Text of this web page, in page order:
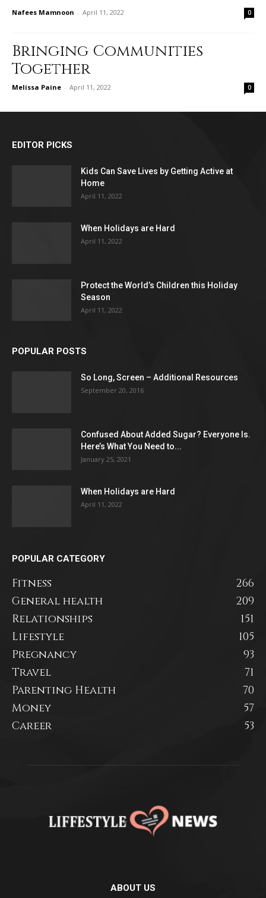
Nafees Mamnoon - April 11, 2022 0
Bringing Communities
Together
Melissa Paine - April 11, 2022 0
EDITOR PICKS
Kids Can Save Lives by Getting Active at
Home
April 11, 2022
When Holidays are Hard
April 11, 2022
Protect the World’s Children this Holiday
Season
April 11, 2022
POPULAR POSTS
So Long, Screen – Additional Resources
September 20, 2016
Confused About Added Sugar? Everyone Is.
Here’s What You Need to...
January 25, 2021
When Holidays are Hard
April 11, 2022
POPULAR CATEGORY
Fitness
266
General health
209
Relationships
151
Lifestyle
105
Pregnancy
93
Travel
71
Parenting Health
70
Money
57
Career
53
ABOUT US